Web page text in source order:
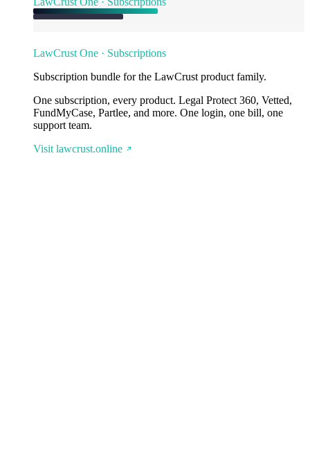
LawCrust One · Subscriptions
Subscription bundle for the LawCrust product family.
One subscription, every product. Legal Protect 360, Vetted,
FundMyCase, Partlee, and more. One login, one bill, one
support team.
Visit lawcrust.online